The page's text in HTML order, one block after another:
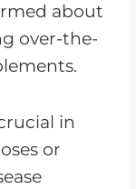
about
over-the-
in
or